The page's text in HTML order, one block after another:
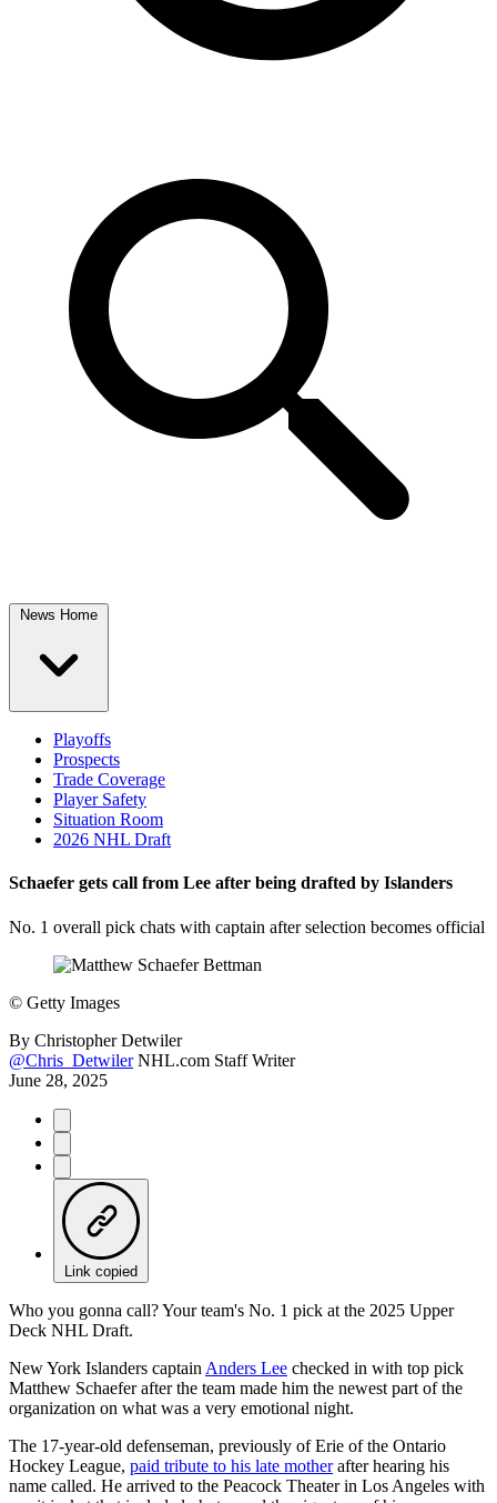
News Home
Playoffs
Prospects
Trade Coverage
Player Safety
Situation Room
2026 NHL Draft
Schaefer gets call from Lee after being drafted by Islanders
No. 1 overall pick chats with captain after selection becomes official
© Getty Images
By Christopher Detwiler
@Chris_Detwiler NHL.com Staff Writer
June 28, 2025
Link copied
Who you gonna call? Your team's No. 1 pick at the 2025 Upper
Deck NHL Draft.
New York Islanders captain Anders Lee checked in with top pick
Matthew Schaefer after the team made him the newest part of the
organization on what was a very emotional night.
The 17-year-old defenseman, previously of Erie of the Ontario
Hockey League, paid tribute to his late motherafter hearing his
name called. He arrived to the Peacock Theater in Los Angeles with